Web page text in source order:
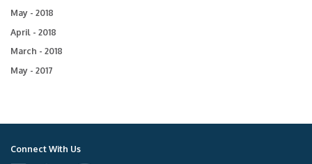
May - 2018
April - 2018
March - 2018
May - 2017
Connect With Us